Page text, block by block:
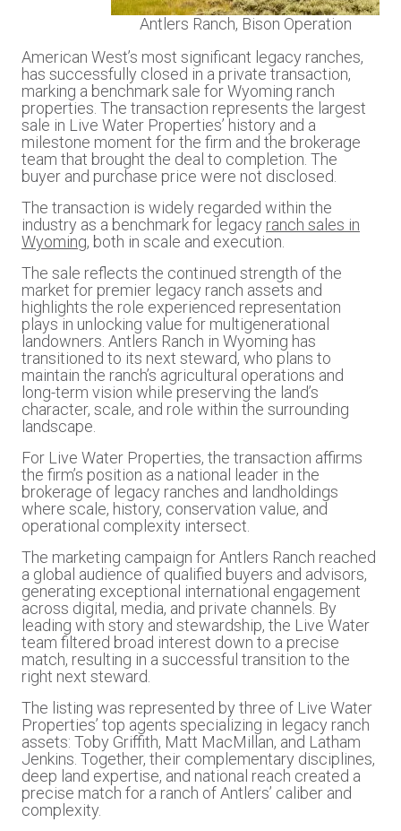
Antlers Ranch, Bison Operation
American West’s most significant legacy ranches,
has successfully closed in a private transaction,
marking a benchmark sale for Wyoming ranch
properties. The transaction represents the largest
sale in Live Water Properties’ history and a
milestone moment for the firm and the brokerage
team that brought the deal to completion. The
buyer and purchase price were not disclosed.
The transaction is widely regarded within the
industry as a benchmark for legacy ranch sales in
Wyoming, both in scale and execution.
The sale reflects the continued strength of the
market for premier legacy ranch assets and
highlights the role experienced representation
plays in unlocking value for multigenerational
landowners. Antlers Ranch in Wyoming has
transitioned to its next steward, who plans to
maintain the ranch’s agricultural operations and
long-term vision while preserving the land’s
character, scale, and role within the surrounding
landscape.
For Live Water Properties, the transaction affirms
the firm’s position as a national leader in the
brokerage of legacy ranches and landholdings
where scale, history, conservation value, and
operational complexity intersect.
The marketing campaign for Antlers Ranch reached
a global audience of qualified buyers and advisors,
generating exceptional international engagement
across digital, media, and private channels. By
leading with story and stewardship, the Live Water
team filtered broad interest down to a precise
match, resulting in a successful transition to the
right next steward.
The listing was represented by three of Live Water
Properties’ top agents specializing in legacy ranch
assets: Toby Griffith, Matt MacMillan, and Latham
Jenkins. Together, their complementary disciplines,
deep land expertise, and national reach created a
precise match for a ranch of Antlers’ caliber and
complexity.